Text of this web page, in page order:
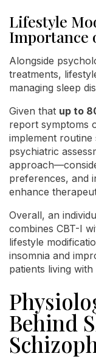
Lifestyle
Importance
Alongside
treatments,
managing sleep
Given that up to
report symptoms
implement
psychiatric
preferences, and
enhance
Overall, an
combines CBT-I
lifestyle
insomnia and
patients living
Behind